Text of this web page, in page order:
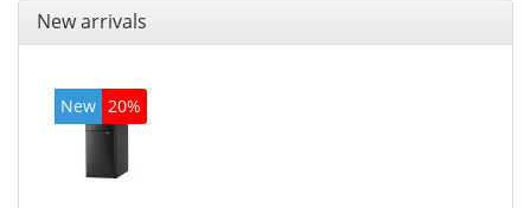
New arrivals
New 20%